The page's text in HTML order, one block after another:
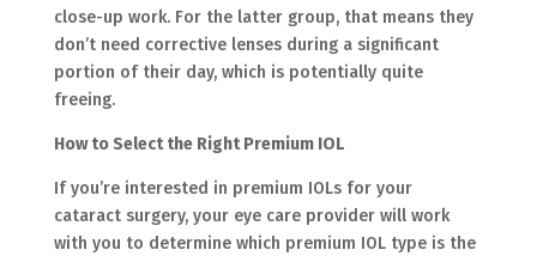
close-up work. For the latter group, that means they
don’t need corrective lenses during a significant
portion of their day, which is potentially quite
freeing.
How to Select the Right Premium IOL
If you’re interested in premium IOLs for your
cataract surgery, your eye care provider will work
with you to determine which premium IOL type is the